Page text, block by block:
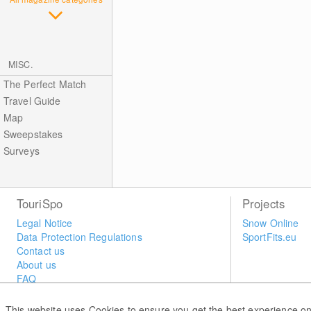
MISC.
The Perfect Match
Travel Guide
Map
Sweepstakes
Surveys
TouriSpo
Legal Notice
Data Protection Regulations
Contact us
About us
FAQ
Widget
Projects
Snow Online
SportFits.eu